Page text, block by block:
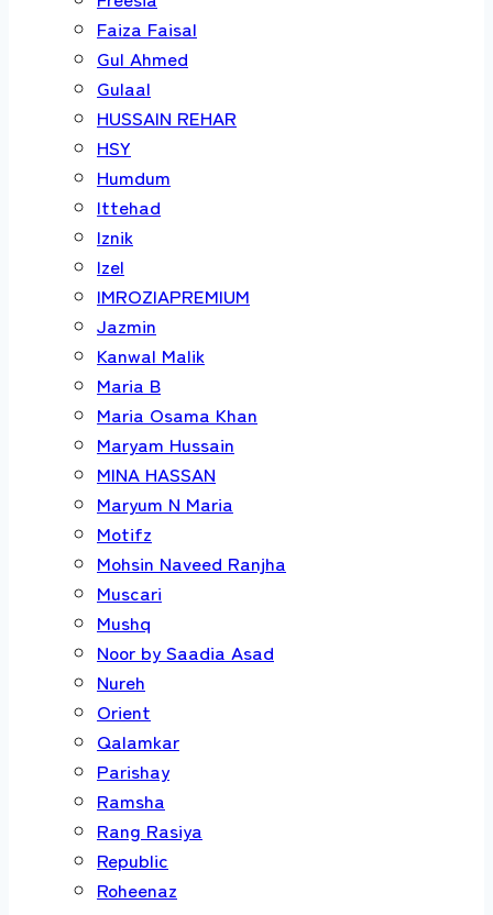
Faiza Faisal
Gul Ahmed
Gulaal
HUSSAIN REHAR
HSY
Humdum
Ittehad
Iznik
Izel
IMROZIAPREMIUM
Jazmin
Kanwal Malik
Maria B
Maria Osama Khan
Maryam Hussain
MINA HASSAN
Maryum N Maria
Motifz
Mohsin Naveed Ranjha
Muscari
Mushq
Noor by Saadia Asad
Nureh
Orient
Qalamkar
Parishay
Ramsha
Rang Rasiya
Republic
Roheenaz